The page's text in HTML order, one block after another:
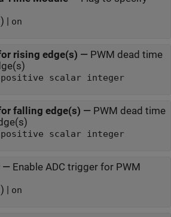
| on
rising edge(s) — PWM dead time
positive scalar integer
falling edge(s) — PWM dead time
positive scalar integer
— Enable ADC trigger for PWM
| on